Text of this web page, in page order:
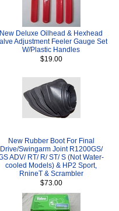
New Deluxe Oilhead & Hexhead
Adjustment Feeler Gauge Set
W/Plastic Handles
$19.00
New Rubber Boot For Final
Drive/Swingarm Joint R1200GS/
ADV/ RT/ R/ ST/ S (Not Water-
cooled Models) & HP2 Sport,
RnineT & Scrambler
$73.00